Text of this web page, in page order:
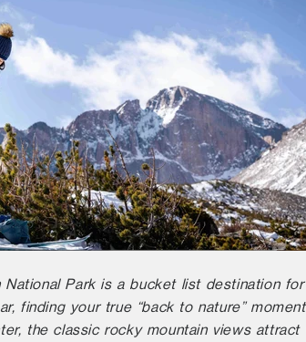
National Park is a bucket list destination
finding your true “back to nature”
the classic rocky mountain views